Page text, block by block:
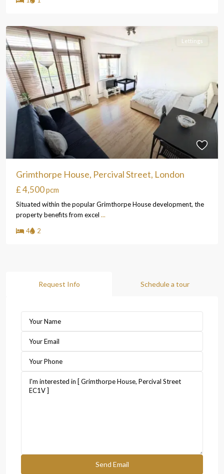
Lettings
Grimthorpe House, Percival Street, London
£ 4,500pcm
Situated within the popular Grimthorpe House development, the
property benefits from excel ...
4
2
Request Info Schedule a tour